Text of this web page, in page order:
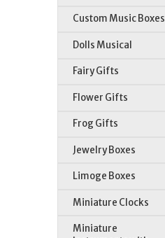
Custom Music Boxes
Dolls Musical
Fairy Gifts
Flower Gifts
Frog Gifts
Jewelry Boxes
Limoge Boxes
Miniature Clocks
Miniature